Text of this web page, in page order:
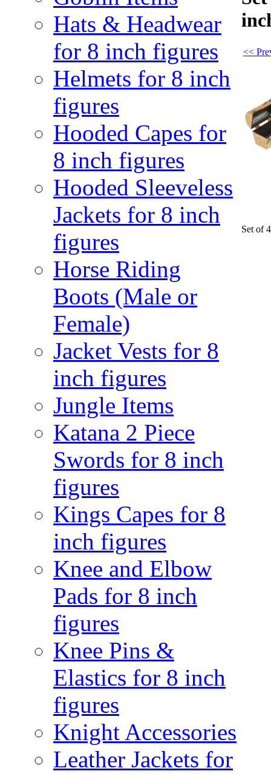
Hats & Headwear
for 8 inch figures
Helmets for 8 inch
figures
Hooded Capes for
8 inch figures
Hooded Sleeveless
Jackets for 8 inch
figures
Horse Riding
Boots (Male or
Female)
Jacket Vests for 8
inch figures
Jungle Items
Katana 2 Piece
Swords for 8 inch
figures
Kings Capes for 8
inch figures
Knee and Elbow
Pads for 8 inch
figures
Knee Pins &
Elastics for 8 inch
figures
Knight Accessories
Leather Jackets for
<<
Set of